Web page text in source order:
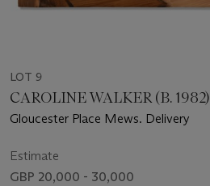
LOT 9
CAROLINE WALKER (B. 1982)
Gloucester Place Mews. Delivery
Estimate
GBP 20,000 - 30,000